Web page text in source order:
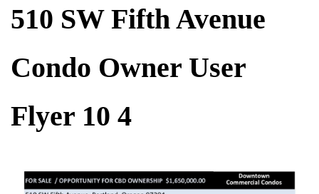
510 SW Fifth Avenue
Condo Owner User
Flyer 10 4